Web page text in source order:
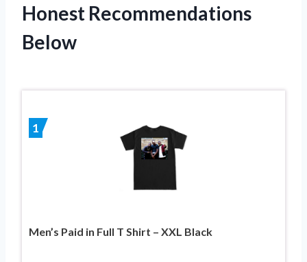
Honest Recommendations
Below
1
Men’s Paid in Full T Shirt – XXL Black